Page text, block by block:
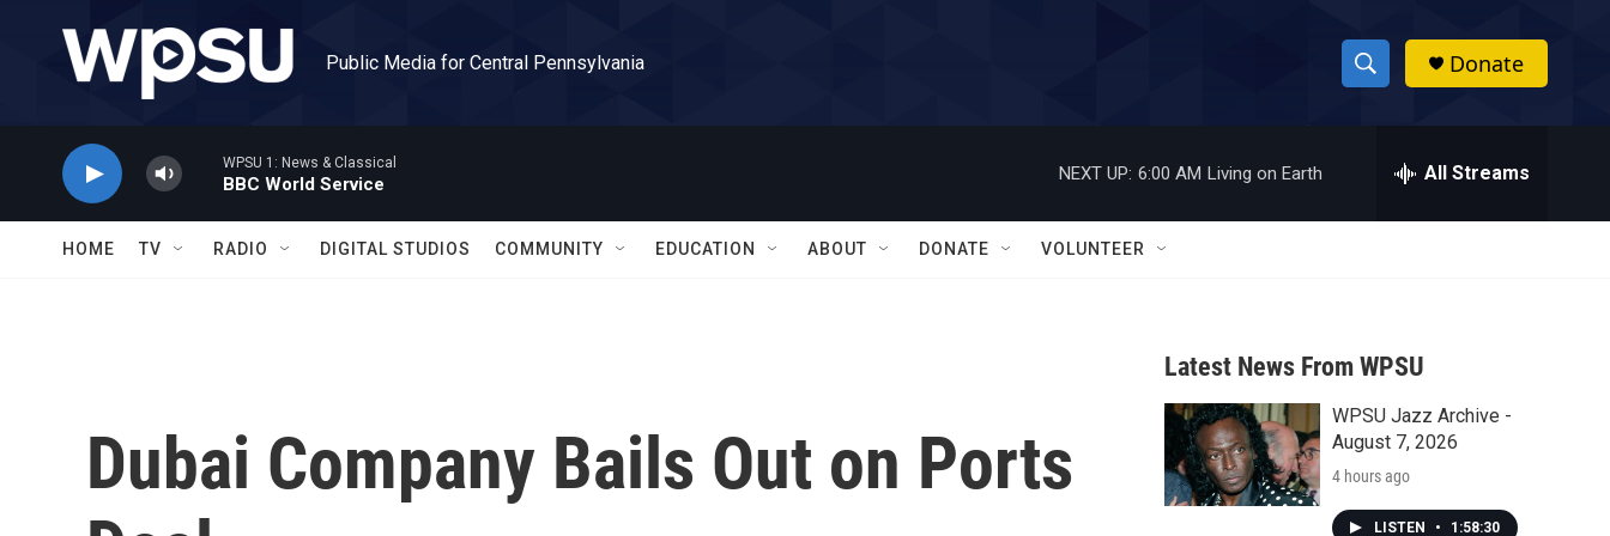
Public Media for Central Pennsylvania
S
h
w
a
r
c
h
h
Donate
WPSU 1: News & Classical
BBC World Service
NEXT UP: 6:00 AM Living on Earth All Streams
HOME TV RADIO DIGITAL STUDIOS COMMUNITY EDUCATION ABOUT DONATE VOLUNTEER
Dubai Company Bails Out on Ports
Latest News From WPSU
WPSU Jazz Archive -
August 7, 2026
4 hours ago
LISTEN • 1:58:30